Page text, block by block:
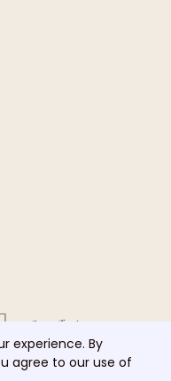
Cost-effective
Responsible Service
experience. By
agree to our use of